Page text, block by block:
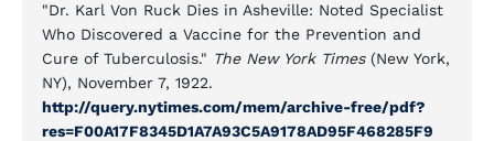
"Dr. Karl Von Ruck Dies in Asheville: Noted Specialist
Who Discovered a Vaccine for the Prevention and
Cure of Tuberculosis." The New York Times(New York,
NY), November 7, 1922.
http://query.nytimes.com/mem/archive-free/pdf?
res=F00A17F8345D1A7A93C5A9178AD95F468285F9